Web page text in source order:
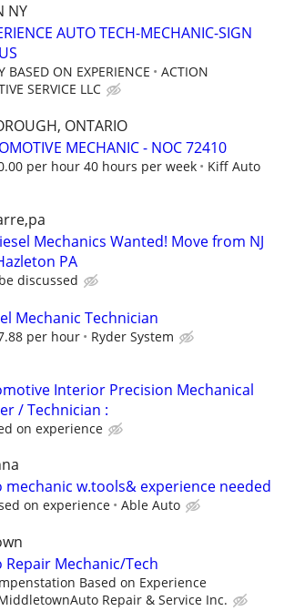
NY
AUTO TECH-MECHANIC-SIGN
BASED ON EXPERIENCE
ACTION
SERVICE LLC
ONTARIO
MECHANIC - NOC 72410
per hour 40 hours per week Kiff Auto
Mechanics Wanted! Move from NJ
PA
discussed
Mechanic Technician
per hour Ryder System
Interior Precision Mechanical
/ Technician :
on experience
mechanic w.tools& experience needed
on experience Able Auto
Repair Mechanic/Tech
Based on Experience
Repair & Service Inc.